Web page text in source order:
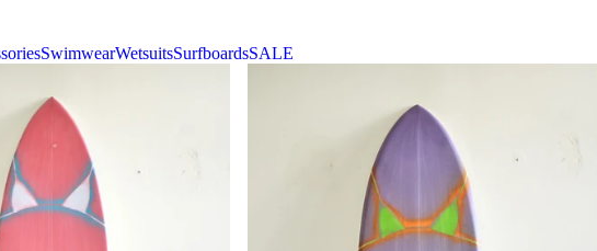
SwimwearWetsuitsSurfboardsSALE